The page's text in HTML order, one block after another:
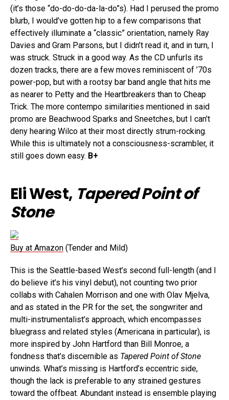
(it’s those “do-do-do-da-la-do”s). Had I perused the promo
blurb, I would’ve gotten hip to a few comparisons that
effectively illuminate a “classic” orientation, namely Ray
Davies and Gram Parsons, but I didn’t read it, and in turn, I
was struck. Struck in a good way. As the CD unfurls its
dozen tracks, there are a few moves reminiscent of ’70s
power-pop, but with a rootsy bar band angle that hits me
as nearer to Petty and the Heartbreakers than to Cheap
Trick. The more contempo similarities mentioned in said
promo are Beachwood Sparks and Sneetches, but I can’t
deny hearing Wilco at their most directly strum-rocking.
While this is ultimately not a consciousness-scrambler, it
still goes down easy. B+
Eli West, Tapered Point of
Stone
Buy at Amazon (Tender and Mild)
This is the Seattle-based West’s second full-length (and I
do believe it’s his vinyl debut), not counting two prior
collabs with Cahalen Morrison and one with Olav Mjelva,
and as stated in the PR for the set, the songwriter and
multi-instrumentalist’s approach, which encompasses
bluegrass and related styles (Americana in particular), is
more inspired by John Hartford than Bill Monroe, a
fondness that’s discernible as Tapered Point of Stone
unwinds. What’s missing is Hartford’s eccentric side,
though the lack is preferable to any strained gestures
toward the offbeat. Abundant instead is ensemble playing